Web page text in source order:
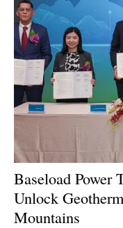
Baseload Power
Unlock
Mountains